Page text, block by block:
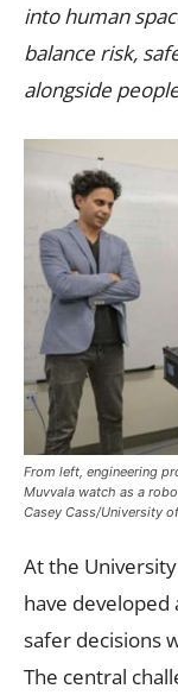
into human
balance risk,
alongside
From left, engineering
Muvvala watch as a
Casey Cass/University
At the
have
safer decisions
The central